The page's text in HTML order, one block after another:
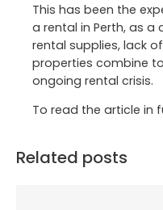
This has been the
a rental in Perth, as
rental supplies, lack
properties combine
ongoing rental crisis.
To read the article in
Related posts